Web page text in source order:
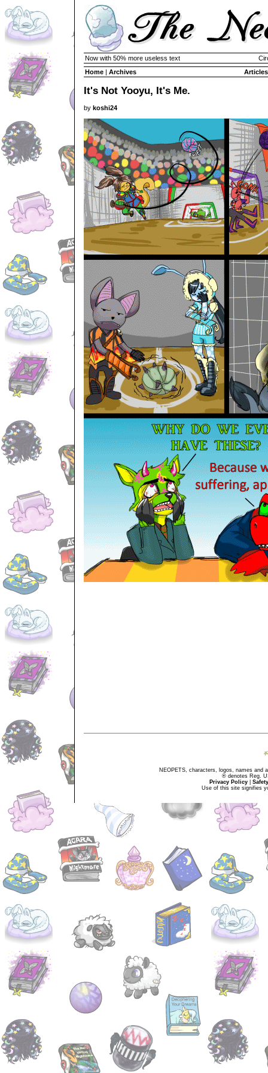
Now with 50% more useless text
Home | Archives Articles
It's Not Yooyu, It's Me.
by koshi24
NEOPETS, characters, logos, names and
® denotes Reg.
Privacy Policy
Use of this site signifies